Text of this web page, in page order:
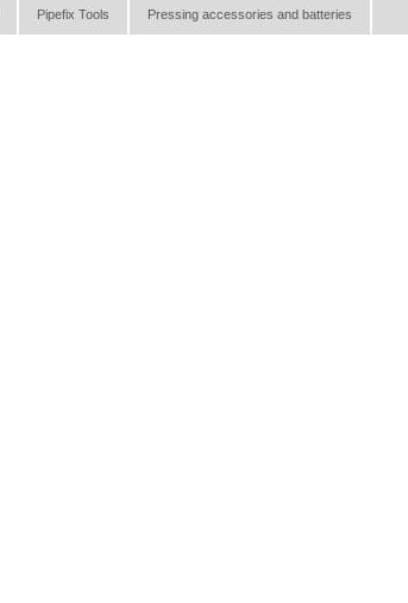
Pipefix Tools Pressing accessories and batteries